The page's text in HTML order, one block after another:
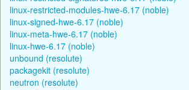
linux-restricted-modules-hwe-6.17 (noble)
linux-signed-hwe-6.17 (noble)
linux-meta-hwe-6.17 (noble)
linux-hwe-6.17 (noble)
unbound (resolute)
packagekit (resolute)
neutron (resolute)